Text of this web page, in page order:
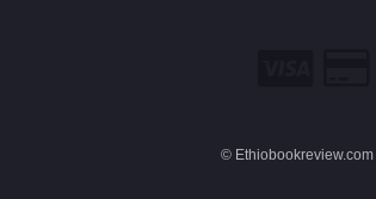
© Ethiobookreview.com